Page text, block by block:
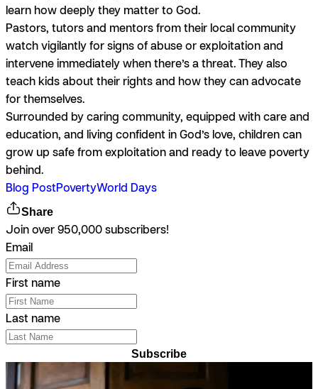
learn how deeply they matter to God.
Pastors, tutors and mentors from their local community
watch vigilantly for signs of abuse or exploitation and
intervene immediately when there’s a threat. They also
teach kids about their rights and how they can advocate
for themselves.
Surrounded by caring community, equipped with care and
education, and living confident in God’s love, children can
grow up safe from exploitation and ready to leave poverty
behind.
Blog PostPovertyWorld Days
Share
Join over 950,000 subscribers!
Email
First name
Last name
Subscribe